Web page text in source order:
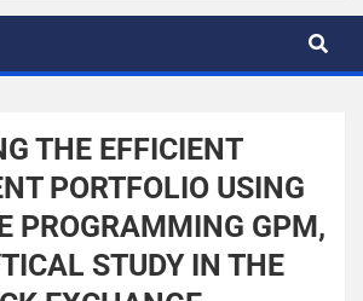
Scientific Publisher
THE EFFICIENT
PORTFOLIO USING
PROGRAMMING GPM,
STUDY IN THE